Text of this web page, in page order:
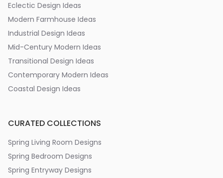
Eclectic Design Ideas
Modern Farmhouse Ideas
Industrial Design Ideas
Mid-Century Modern Ideas
Transitional Design Ideas
Contemporary Modern Ideas
Coastal Design Ideas
CURATED COLLECTIONS
Spring Living Room Designs
Spring Bedroom Designs
Spring Entryway Designs